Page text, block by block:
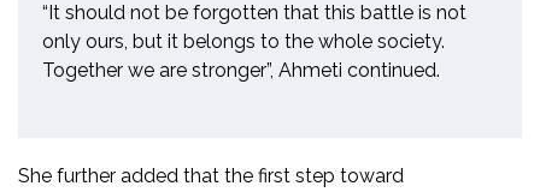
“It should not be forgotten that this battle is not
only ours, but it belongs to the whole society.
Together we are stronger”, Ahmeti continued.
She further added that the first step toward